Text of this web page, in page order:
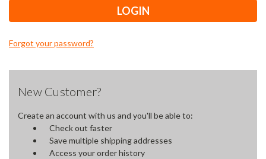
Forgot your password?
New Customer?
Create an account with us and you'll be able to:
Check out faster
Save multiple shipping addresses
Access your order history